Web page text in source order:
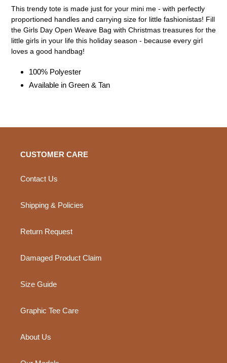
Adding
product
to
your
cart
This trendy tote is made just for your mini me - with perfectly
proportioned handles and carrying size for little fashionistas! Fill
the Girls Day Open Weave Bag with Christmas treasures for the
little girls in your life this holiday season - because every girl
loves a good handbag!
100% Polyester
Available in Green & Tan
CUSTOMER CARE
Contact Us
Shipping & Policies
Return Request
Damaged Product Claim
Size Guide
Graphic Tee Care
About Us